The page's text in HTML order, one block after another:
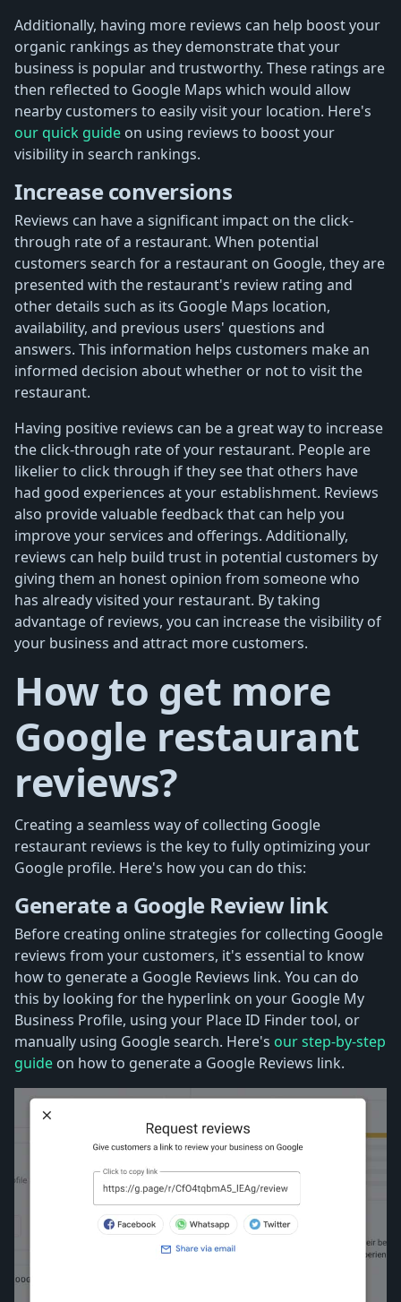
Additionally, having more reviews can help boost your
organic rankings as they demonstrate that your
business is popular and trustworthy. These ratings are
then reflected to Google Maps which would allow
nearby customers to easily visit your location. Here's
our quick guide on using reviews to boost your
visibility in search rankings.
Increase conversions
Reviews can have a significant impact on the click-
through rate of a restaurant. When potential
customers search for a restaurant on Google, they are
presented with the restaurant's review rating and
other details such as its Google Maps location,
availability, and previous users' questions and
answers. This information helps customers make an
informed decision about whether or not to visit the
restaurant.
Having positive reviews can be a great way to increase
the click-through rate of your restaurant. People are
likelier to click through if they see that others have
had good experiences at your establishment. Reviews
also provide valuable feedback that can help you
improve your services and offerings. Additionally,
reviews can help build trust in potential customers by
giving them an honest opinion from someone who
has already visited your restaurant. By taking
advantage of reviews, you can increase the visibility of
your business and attract more customers.
How to get more
Google restaurant
reviews?
Creating a seamless way of collecting Google
restaurant reviews is the key to fully optimizing your
Google profile. Here's how you can do this:
Generate a Google Review link
Before creating online strategies for collecting Google
reviews from your customers, it's essential to know
how to generate a Google Reviews link. You can do
this by looking for the hyperlink on your Google My
Business Profile, using your Place ID Finder tool, or
manually using Google search. Here's our step-by-step
guide on how to generate a Google Reviews link.